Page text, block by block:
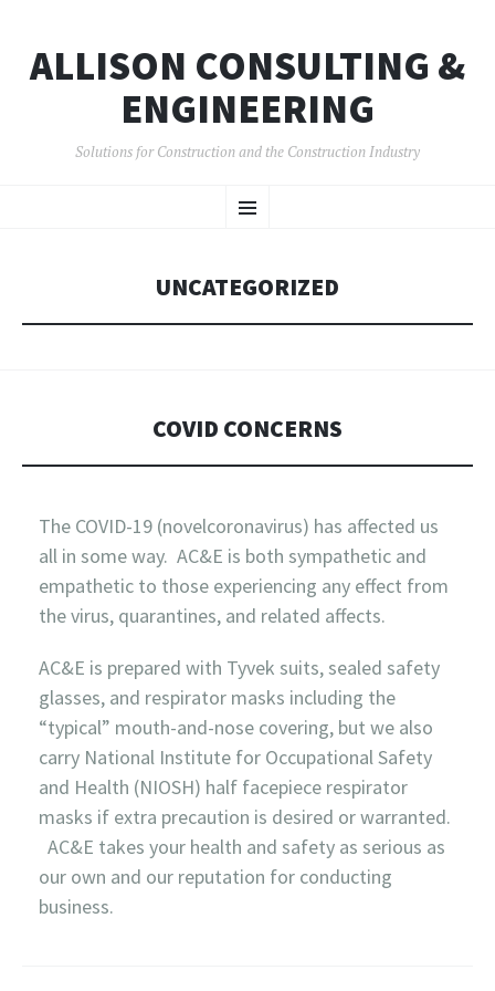
ALLISON CONSULTING &
ENGINEERING
Solutions for Construction and the Construction Industry
Menu
TO
UNCATEGORIZED
COVID CONCERNS
The COVID-19 (novelcoronavirus) has affected us
all in some way. AC&E is both sympathetic and
empathetic to those experiencing any effect from
the virus, quarantines, and related affects.
AC&E is prepared with Tyvek suits, sealed safety
glasses, and respirator masks including the
“typical” mouth-and-nose covering, but we also
carry National Institute for Occupational Safety
and Health (NIOSH) half facepiece respirator
masks if extra precaution is desired or warranted.
AC&E takes your health and safety as serious as
our own and our reputation for conducting
business.